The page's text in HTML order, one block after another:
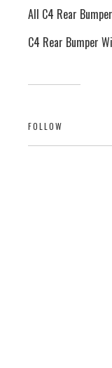
All C4 Rear
C4 Rear Bumper
FOLLOW